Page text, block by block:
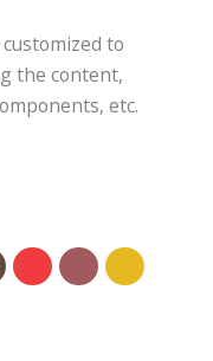
to
the content,
etc.